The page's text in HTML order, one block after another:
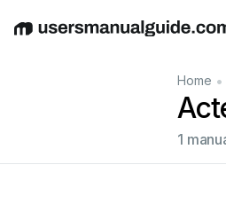
EnglishDeutschEspañolItaliano
Home •
1